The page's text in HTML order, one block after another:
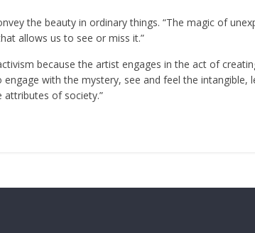
the beauty in ordinary things. “The magic of
allows us to see or miss it.”
because the artist engages in the act of
with the mystery, see and feel the intangible,
attributes of society.”